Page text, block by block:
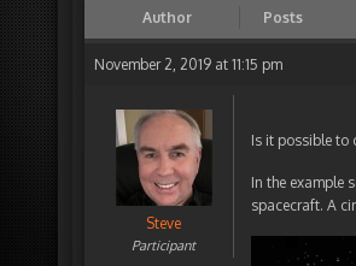
Author Posts
November 2, 2019 at 11:15 pm
Steve
Participant
Is it possible to
In the example
spacecraft. A